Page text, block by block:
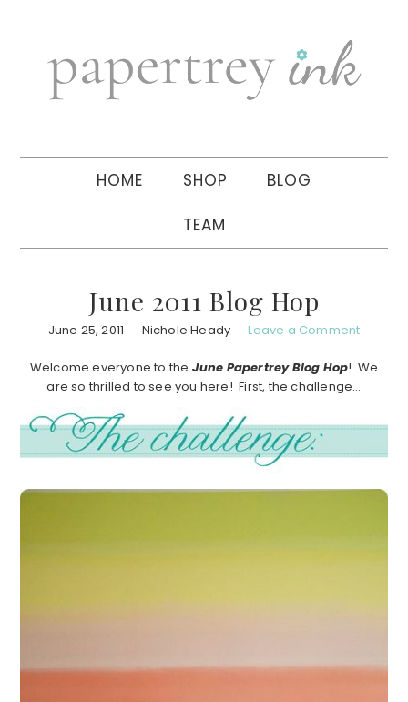
navigation
sidebar
HOME SHOP BLOG
TEAM
June 2011 Blog Hop
June 25, 2011 Nichole Heady Leave a Comment
Welcome everyone to the June Papertrey Blog Hop! We
are so thrilled to see you here! First, the challenge…